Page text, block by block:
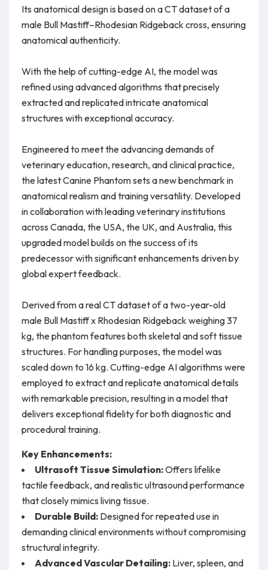
Its anatomical design is based on a CT dataset of a
male Bull Mastiff–Rhodesian Ridgeback cross, ensuring
anatomical authenticity.
With the help of cutting-edge AI, the model was
refined using advanced algorithms that precisely
extracted and replicated intricate anatomical
structures with exceptional accuracy.
Engineered to meet the advancing demands of
veterinary education, research, and clinical practice,
the latest Canine Phantom sets a new benchmark in
anatomical realism and training versatility. Developed
in collaboration with leading veterinary institutions
across Canada, the USA, the UK, and Australia, this
upgraded model builds on the success of its
predecessor with significant enhancements driven by
global expert feedback.
Derived from a real CT dataset of a two-year-old
male Bull Mastiff x Rhodesian Ridgeback weighing 37
kg, the phantom features both skeletal and soft tissue
structures. For handling purposes, the model was
scaled down to 16 kg. Cutting-edge AI algorithms were
employed to extract and replicate anatomical details
with remarkable precision, resulting in a model that
delivers exceptional fidelity for both diagnostic and
procedural training.
Key Enhancements:
Ultrasoft Tissue Simulation:Offers lifelike
tactile feedback, and realistic ultrasound performance
that closely mimics living tissue.
Durable Build:Designed for repeated use in
demanding clinical environments without compromising
structural integrity.
Advanced Vascular Detailing:Liver, spleen, and